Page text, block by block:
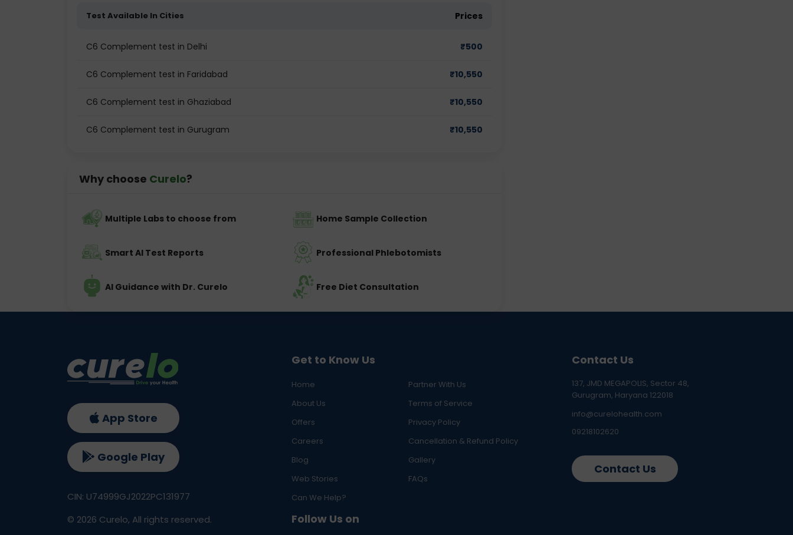
Test Available In Cities Prices
C6 Complement test in Delhi ₹500
C6 Complement test in Faridabad ₹10,550
C6 Complement test in Ghaziabad ₹10,550
C6 Complement test in Gurugram ₹10,550
Why choose Curelo?
Multiple Labs to choose from Home Sample Collection
Smart AI Test Reports Professional Phlebotomists
AI Guidance with Dr. Curelo Free Diet Consultation
Get to Know Us
Home
Partner With Us
About Us
Terms of Service
Offers
Privacy Policy
Careers
Cancellation & Refund Policy
Blog
Gallery
Web Stories
FAQs
Can We Help?
Follow Us on
Contact Us
137, JMD MEGAPOLIS, Sector 48,
Gurugram, Haryana 122018
info@curelohealth.com
09218102620
Contact Us
App Store
Google Play
CIN: U74999GJ2022PC131977
© 2026 Curelo, All rights reserved.